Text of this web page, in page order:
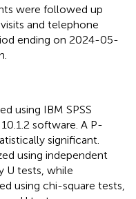
were followed up
and telephone
ending on 2024-05-
using IBM SPSS
software. A P-
significant.
using independent
U tests, while
using chi-square tests,